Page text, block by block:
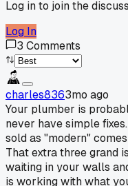
Log in to join the
Log In
3 Comments
charles8363mo ago
Your plumber is
never have simple
sold as "modern"
That extra three grand
waiting in your walls
is working with what